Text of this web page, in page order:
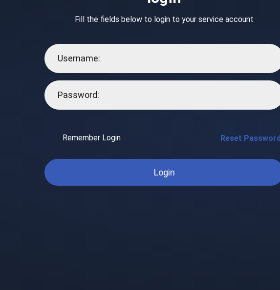
Fill the fields below to login to your service account
Remember Login
Login
Reset Password